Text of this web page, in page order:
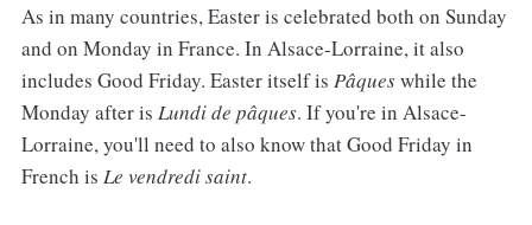
As in many countries, Easter is celebrated both on Sunday
and on Monday in France. In Alsace-Lorraine, it also
includes Good Friday. Easter itself is Pâqueswhile the
Monday after is Lundi de pâques. If you're in Alsace-
Lorraine, you'll need to also know that Good Friday in
French is Le vendredi saint.